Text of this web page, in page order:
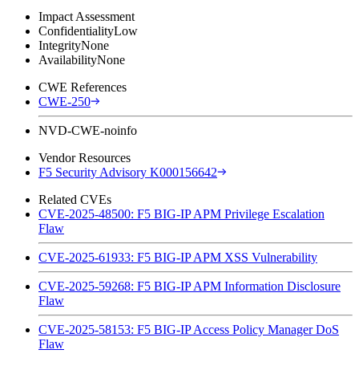
Impact Assessment
ConfidentialityLow
IntegrityNone
AvailabilityNone
CWE References
CWE-250
NVD-CWE-noinfo
Vendor Resources
F5 Security Advisory K000156642
Related CVEs
CVE-2025-48500: F5 BIG-IP APM Privilege Escalation
Flaw
CVE-2025-61933: F5 BIG-IP APM XSS Vulnerability
CVE-2025-59268: F5 BIG-IP APM Information Disclosure
Flaw
CVE-2025-58153: F5 BIG-IP Access Policy Manager DoS
Flaw